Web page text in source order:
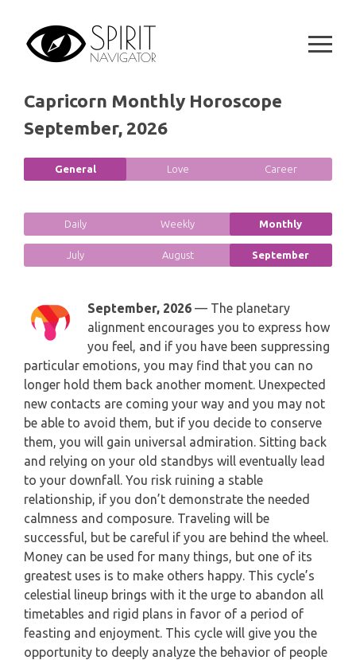
content
DESTINY AND FATE READING
RELATIONSHIP READING
BUSINESS AND CAREER READING
PASSION READING
PYRAMID READING
HOROSCOPE (ZODIAC) READING
WEEKLY READING
MONTHLY READING
YEARLY (12 MONTHS) READING
TAROT CARDS MEANINGS
SYMBOLON
RUNES
PLAYING CARDS
CANCER
LIBRA
SAGITTARIUS
AQUARIUS
PISCES
Capricorn Monthly Horoscope
September, 2026
General Love Career
Daily Weekly Monthly
July August September
September, 2026 — The planetary
alignment encourages you to express how
you feel, and if you have been suppressing
particular emotions, you may find that you can no
longer hold them back another moment. Unexpected
new contacts are coming your way and you may not
be able to avoid them, but if you decide to conserve
them, you will gain universal admiration. Sitting back
and relying on your old standbys will eventually lead
to your downfall. You risk ruining a stable
relationship, if you don’t demonstrate the needed
calmness and composure. Traveling will be
successful, but be careful if you are behind the wheel.
Money can be used for many things, but one of its
greatest uses is to make others happy. This cycle’s
celestial lineup brings with it the urge to abandon all
timetables and rigid plans in favor of a period of
feasting and enjoyment. This cycle will give you the
opportunity to deeply analyze the behavior of people